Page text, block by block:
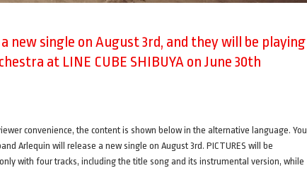
new single on August 3rd, and they will be playing
at LINE CUBE SHIBUYA on June 30th
convenience, the content is shown below in the alternative language. You
Arlequin will release a new single on August 3rd. PICTURES will be
with four tracks, including the title song and its instrumental version, while